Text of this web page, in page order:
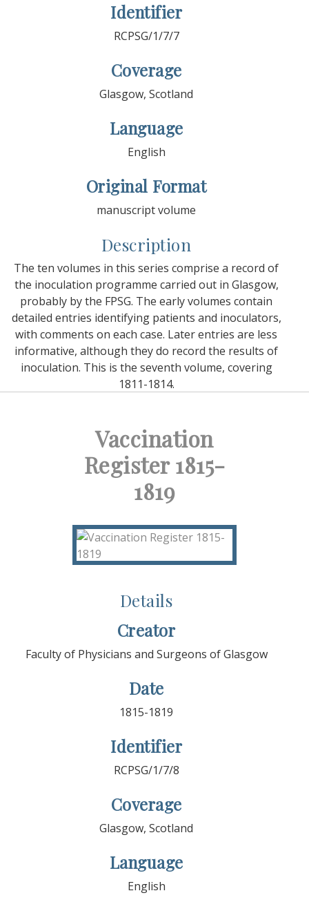
Identifier
RCPSG/1/7/7
Coverage
Glasgow, Scotland
Language
English
Original Format
manuscript volume
Description
The ten volumes in this series comprise a record of
the inoculation programme carried out in Glasgow,
probably by the FPSG. The early volumes contain
detailed entries identifying patients and inoculators,
with comments on each case. Later entries are less
informative, although they do record the results of
inoculation. This is the seventh volume, covering
1811-1814.
Vaccination
Register 1815-
1819
Details
Creator
Faculty of Physicians and Surgeons of Glasgow
Date
1815-1819
Identifier
RCPSG/1/7/8
Coverage
Glasgow, Scotland
Language
English